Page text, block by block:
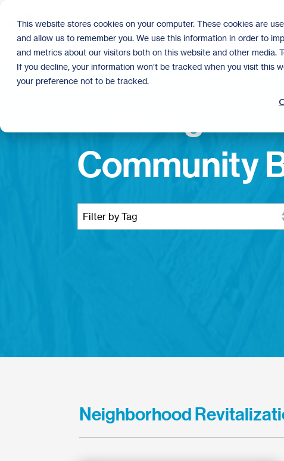
This website stores cookies on your computer. These cookies are
and allow us to remember you. We use this information in order to
and metrics about our visitors both on this website and other media.
If you decline, your information won’t be tracked when you visit this
your preference not to be tracked.
main
content.
Community
Neighborhood